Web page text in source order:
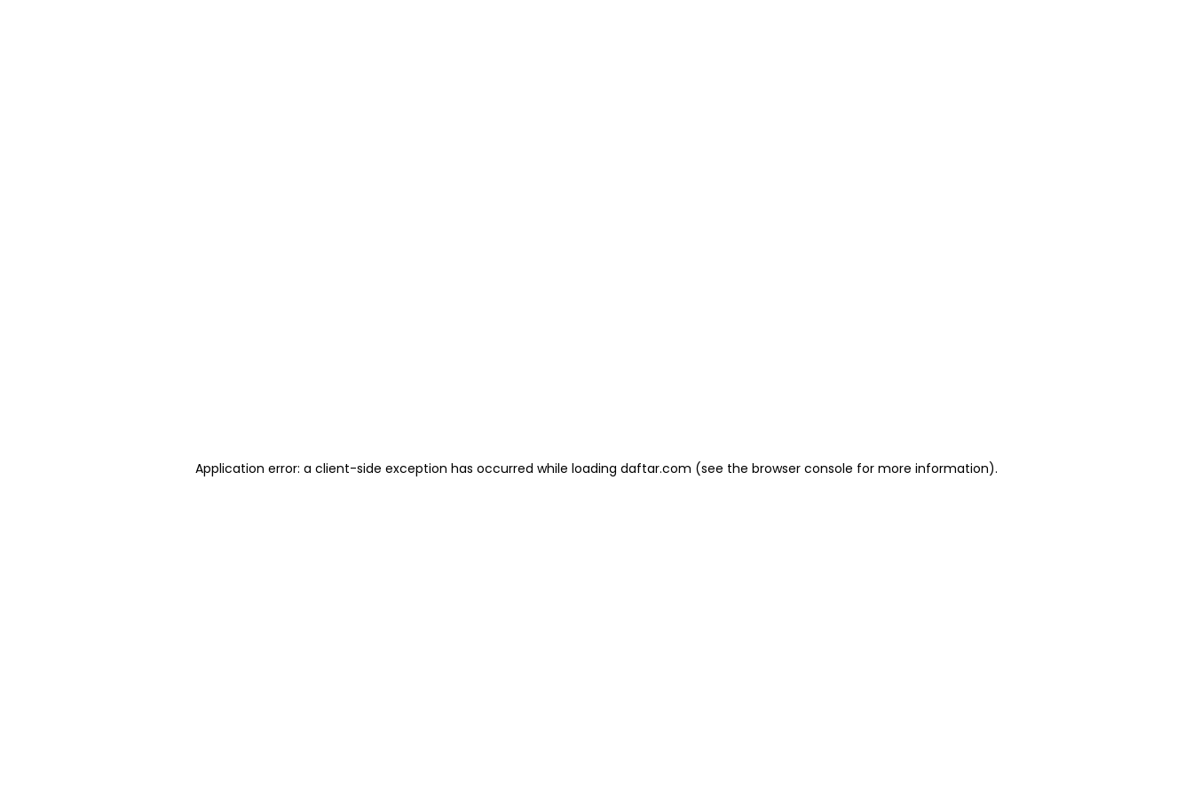
Application error: a client-side exception has occurred while loading daftar.com (see the browser console for more information).